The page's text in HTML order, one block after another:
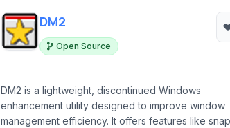
DM2
Open Source
DM2 is a lightweight, discontinued Windows
enhancement utility designed to improve window
management efficiency. It offers features like